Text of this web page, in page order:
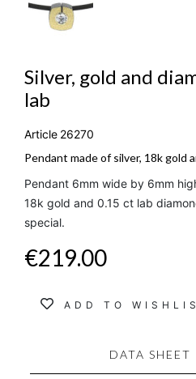
Silver, gold and
lab
Article 26270
Pendant made of silver, 18k gold
Pendant 6mm wide by 6mm
18k gold and 0.15 ct lab
special.
€219.00
ADD TO
DATA SHEET